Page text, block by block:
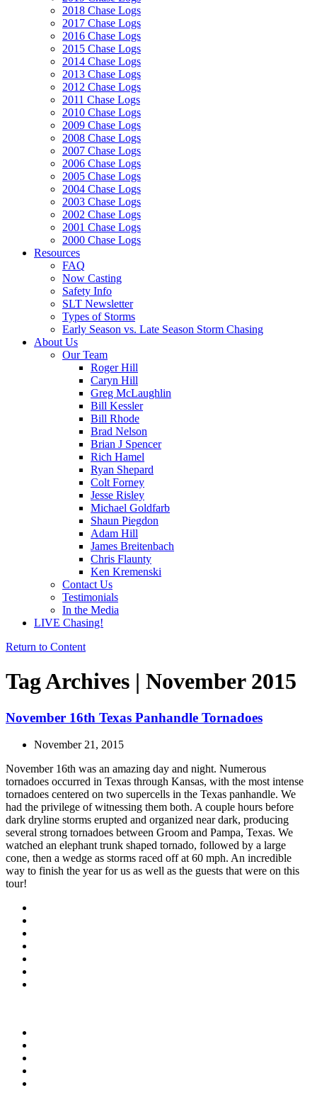
2018 Chase Logs
2017 Chase Logs
2016 Chase Logs
2015 Chase Logs
2014 Chase Logs
2013 Chase Logs
2012 Chase Logs
2011 Chase Logs
2010 Chase Logs
2009 Chase Logs
2008 Chase Logs
2007 Chase Logs
2006 Chase Logs
2005 Chase Logs
2004 Chase Logs
2003 Chase Logs
2002 Chase Logs
2001 Chase Logs
2000 Chase Logs
Resources
FAQ
Now Casting
Safety Info
SLT Newsletter
Types of Storms
Early Season vs. Late Season Storm Chasing
About Us
Our Team
Roger Hill
Caryn Hill
Greg McLaughlin
Bill Kessler
Bill Rhode
Brad Nelson
Brian J Spencer
Rich Hamel
Ryan Shepard
Colt Forney
Jesse Risley
Michael Goldfarb
Shaun Piegdon
Adam Hill
James Breitenbach
Chris Flaunty
Ken Kremenski
Contact Us
Testimonials
In the Media
LIVE Chasing!
Return to Content
Tag Archives | November 2015
November 16th Texas Panhandle Tornadoes
November 21, 2015
November 16th was an amazing day and night. Numerous
tornadoes occurred in Texas through Kansas, with the most intense
tornadoes centered on two supercells in the Texas panhandle. We
had the privilege of witnessing them both. A couple hours before
dark dryline storms erupted and organized near dark, producing
several strong tornadoes between Groom and Pampa, Texas. We
watched an elephant trunk shaped tornado, followed by a large
cone, then a wedge as storms raced off at 60 mph. An incredible
way to finish the year for us as well as the guests that were on this
tour!